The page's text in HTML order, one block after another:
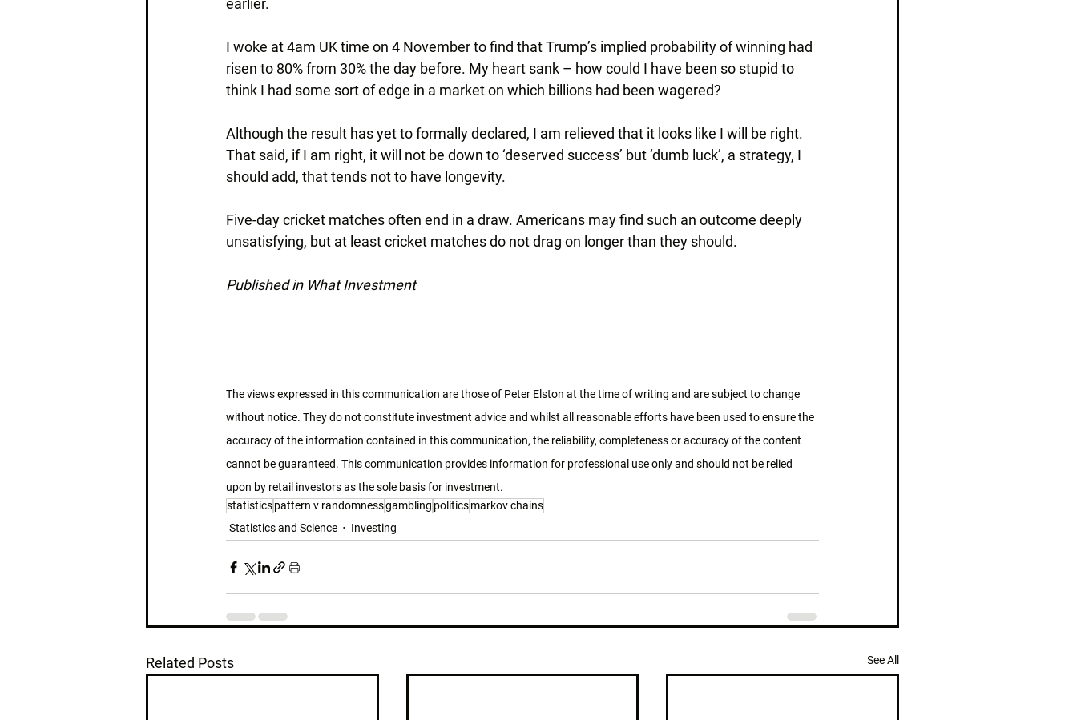
earlier.
I woke at 4am UK time on 4 November to find that Trump’s implied probability of winning had
risen to 80% from 30% the day before. My heart sank – how could I have been so stupid to
think I had some sort of edge in a market on which billions had been wagered?
Although the result has yet to formally declared, I am relieved that it looks like I will be right.
That said, if I am right, it will not be down to ‘deserved success’ but ‘dumb luck’, a strategy, I
should add, that tends not to have longevity.
Five-day cricket matches often end in a draw. Americans may find such an outcome deeply
unsatisfying, but at least cricket matches do not drag on longer than they should.
Published in What Investment
The views expressed in this communication are those of Peter Elston at the time of writing and are subject to change
without notice. They do not constitute investment advice and whilst all reasonable efforts have been used to ensure the
accuracy of the information contained in this communication, the reliability, completeness or accuracy of the content
cannot be guaranteed. This communication provides information for professional use only and should not be relied
upon by retail investors as the sole basis for investment.
statisticspattern v randomnessgambling politicsmarkov chains
Statistics and Science
Investing
Related Posts See All